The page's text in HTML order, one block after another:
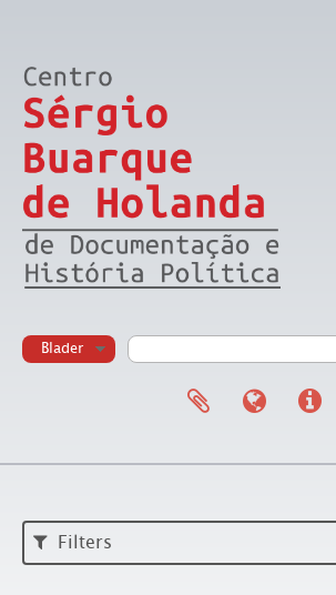
Blader
Filters